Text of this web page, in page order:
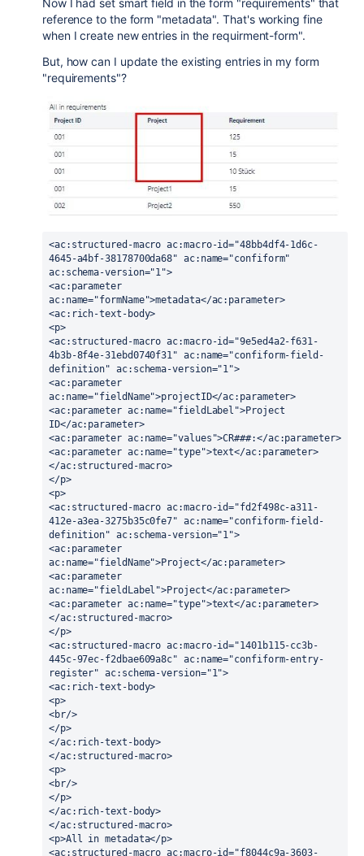
reference to the form "metadata". That's working fine
when I create new entries in the requirment-form".
But, how can I update the existing entries in my form
"requirements"?
<ac:structured-macro ac:macro-id="48bb4df4-1d6c-
4645-a4bf-38178700da68" ac:name="confiform"
ac:schema-version="1">
<ac:parameter
ac:name="formName">metadata</ac:parameter>
<ac:rich-text-body>
<p>
<ac:structured-macro ac:macro-id="9e5ed4a2-f631-
4b3b-8f4e-31ebd0740f31" ac:name="confiform-field-
definition" ac:schema-version="1">
<ac:parameter
ac:name="fieldName">projectID</ac:parameter>
<ac:parameter ac:name="fieldLabel">Project
ID</ac:parameter>
<ac:parameter ac:name="values">CR###:</ac:parameter>
<ac:parameter ac:name="type">text</ac:parameter>
</ac:structured-macro>
</p>
<p>
<ac:structured-macro ac:macro-id="fd2f498c-a311-
412e-a3ea-3275b35c0fe7" ac:name="confiform-field-
definition" ac:schema-version="1">
<ac:parameter
ac:name="fieldName">Project</ac:parameter>
<ac:parameter
ac:name="fieldLabel">Project</ac:parameter>
<ac:parameter ac:name="type">text</ac:parameter>
</ac:structured-macro>
</p>
<ac:structured-macro ac:macro-id="1401b115-cc3b-
445c-97ec-f2dbae609a8c" ac:name="confiform-entry-
register" ac:schema-version="1">
<ac:rich-text-body>
<p>
<br/>
</p>
</ac:rich-text-body>
</ac:structured-macro>
<p>
<br/>
</p>
</ac:rich-text-body>
</ac:structured-macro>
<p>All in metadata</p>
<ac:structured-macro ac:macro-id="f8044c9a-3603-